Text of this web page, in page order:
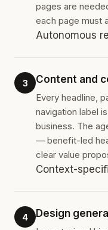
pages are
each page must
Autonomous
3 Content and
Every headline,
navigation label
business. The
— benefit-led
clear value
Context-
4 Design